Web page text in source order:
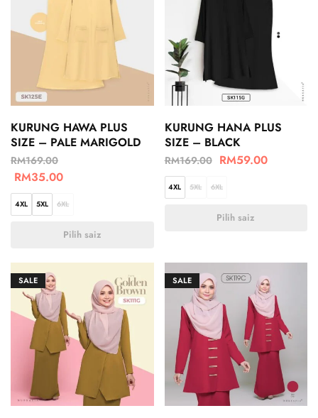
KURUNG HAWA PLUS
SIZE – PALE MARIGOLD
RM169.00
RM35.00
4XL 5XL 6XL
Pilih saiz
KURUNG HANA PLUS
SIZE – BLACK
RM169.00 RM59.00
4XL 5XL 6XL
Pilih saiz
SALE SALE